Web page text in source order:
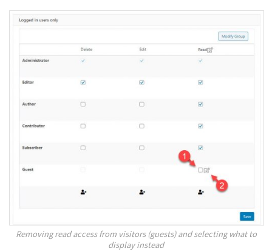
Removing read access from visitors (guests) and selecting what to
display instead